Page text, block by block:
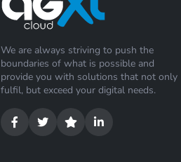
We are always striving to push the
boundaries of what is possible and
provide you with solutions that not only
fulfil, but exceed your digital needs.